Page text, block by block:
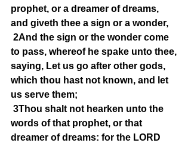
prophet, or a dreamer of dreams,
and giveth thee a sign or a wonder,
2And the sign or the wonder come
to pass, whereof he spake unto thee,
saying, Let us go after other gods,
which thou hast not known, and let
us serve them;
3Thou shalt not hearken unto the
words of that prophet, or that
dreamer of dreams: for the LORD